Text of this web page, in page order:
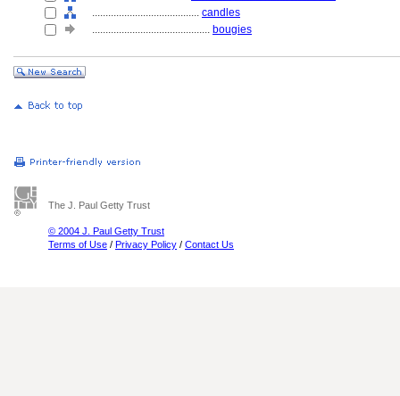
........................................ candles
............................................ bougies
The J. Paul Getty Trust
© 2004 J. Paul Getty Trust
Terms of Use / Privacy Policy / Contact Us